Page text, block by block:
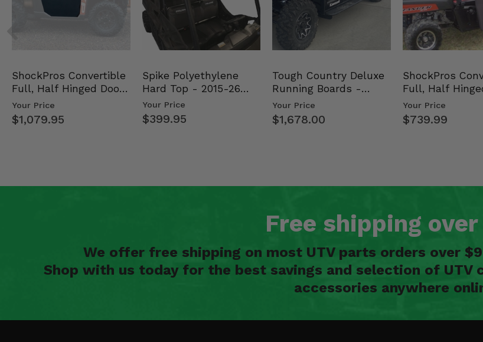
ShockPros Convertible
Full, Half Hinged Doors
- 2013-19 Ful…
Your Price
$1,079.95
Spike Polyethylene
Hard Top - 2015-26
Mid Size Polaris Rang…
Your Price
$399.95
Tough Country Deluxe
Running Boards -
Kawasaki Ridge
Your Price
$1,678.00
ShockPros
Full, Half
- 2009-14 Ful…
Your Price
$739.99
Free shipping
We offer free shipping on most UTV parts orders over
Shop with us today for the best savings and selection of UTV
accessories anywhere